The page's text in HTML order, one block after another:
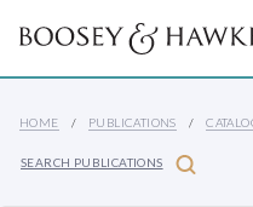
HOME PUBLICATIONS
SEARCH PUBLICATIONS